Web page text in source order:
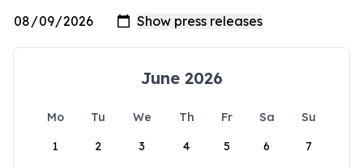
June 2026
Mo Tu We Th Fr Sa
Su
1
2 3 4 5 6 7